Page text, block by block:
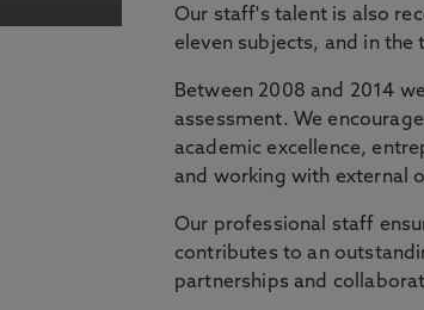
Our staff's talent is also
eleven subjects, and in
Between 2008 and 2014
assessment. We
academic excellence,
and working with external
Our professional staff
contributes to an
partnerships and